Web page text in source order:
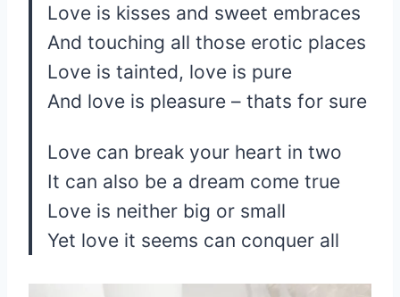
Love is kisses and sweet embraces
And touching all those erotic places
Love is tainted, love is pure
And love is pleasure – thats for sure
Love can break your heart in two
It can also be a dream come true
Love is neither big or small
Yet love it seems can conquer all